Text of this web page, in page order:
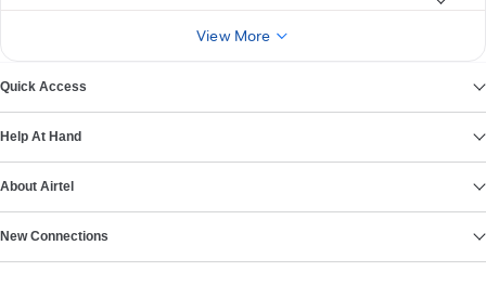
View More
Quick Access
Help At Hand
About Airtel
New Connections